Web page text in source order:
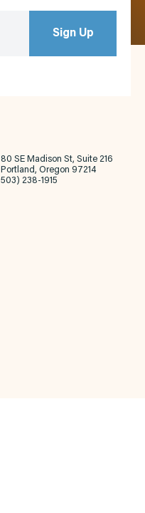
Sign Up
80 SE Madison St, Suite 216
Portland, Oregon 97214
503) 238-1915